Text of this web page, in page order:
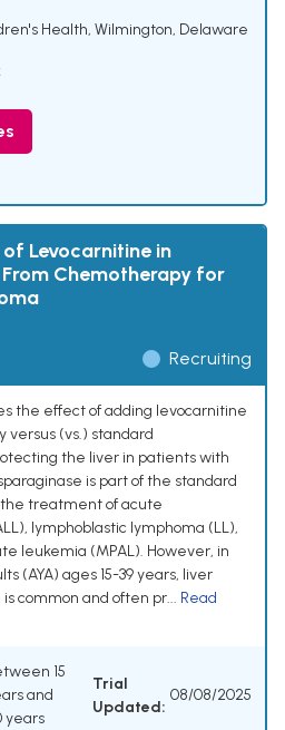
Health, Wilmington, Delaware
Levocarnitine in
Chemotherapy for
Recruiting
the effect of adding levocarnitine
(vs.) standard
the liver in patients with
is part of the standard
treatment of acute
lymphoblastic lymphoma (LL),
leukemia (MPAL). However, in
(AYA) ages 15-39 years, liver
common and often pr... Read
15
and
years
Trial
Updated:
08/08/2025